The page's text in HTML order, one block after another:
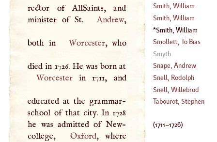
rector of AllSaints, and
minister of St.
Andrew,
both in Worcester, who
Worcesterin 1711, and
educated at the grammar-
school of that city. In 1728
he was admitted of New-
college,
Oxford, where
(1514– 1577)
(1638– 1710)
Smith, William
Smith, William
Smith, William
(1711–1726 )
Smollett, To Bias
(1721–?)
Smyth
Snape, Andrew
(1683– 1731)
Snell, Rodolph
(1547–1613)
Snell, Willebrod
Tabourot, Stephen
(1711–1726)